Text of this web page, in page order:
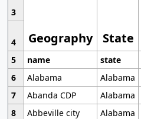
Geography State
3
4
5
name state
6
Alabama
Alabama
7
Abanda CDP Alabama
8
Abbeville city Alabama